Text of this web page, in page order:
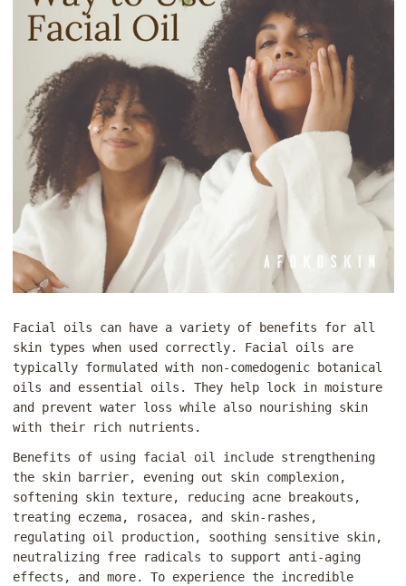
Facial oils can have a variety of benefits for all
skin types when used correctly. Facial oils are
typically formulated with non-comedogenic botanical
oils and essential oils. They help lock in moisture
and prevent water loss while also nourishing skin
with their rich nutrients.
Benefits of using facial oil include strengthening
the skin barrier, evening out skin complexion,
softening skin texture, reducing acne breakouts,
treating eczema, rosacea, and skin-rashes,
regulating oil production, soothing sensitive skin,
neutralizing free radicals to support anti-aging
effects, and more. To experience the incredible